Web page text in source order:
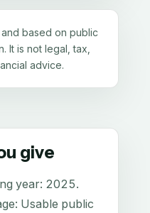
based on public
It is not legal, tax,
advice.
give
year: 2025.
Usable public